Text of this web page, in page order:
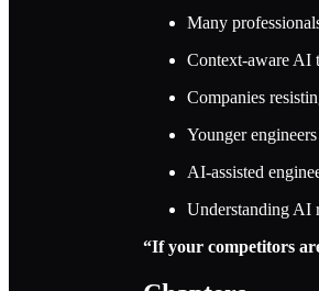
Many
Context-aware AI
Companies
Younger
AI-assisted
Understanding AI
“If your competitors